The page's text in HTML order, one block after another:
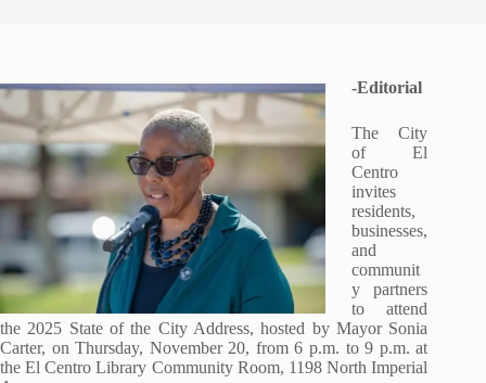
-Editorial
The City
of El
Centro
invites
residents,
businesses,
and
communit
y partners
to attend
the 2025 State of the City Address, hosted by Mayor Sonia
Carter, on Thursday, November 20, from 6 p.m. to 9 p.m. at
the El Centro Library Community Room, 1198 North Imperial